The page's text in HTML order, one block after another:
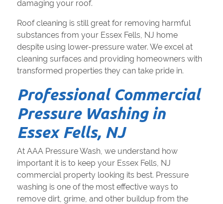
damaging your roof.
Roof cleaning is still great for removing harmful
substances from your Essex Fells, NJ home
despite using lower-pressure water. We excel at
cleaning surfaces and providing homeowners with
transformed properties they can take pride in.
Professional Commercial
Pressure Washing in
Essex Fells, NJ
At AAA Pressure Wash, we understand how
important it is to keep your Essex Fells, NJ
commercial property looking its best. Pressure
washing is one of the most effective ways to
remove dirt, grime, and other buildup from the